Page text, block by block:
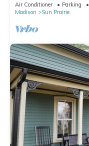
Air Conditioner Parking
Madison
Sun Prairie